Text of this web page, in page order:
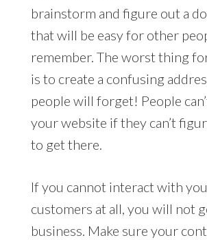
brainstorm and figure out a
that will be easy for other
remember. The worst thing
is to create a confusing
people will forget! People
your website if they can’t
to get there.
If you cannot interact with
customers at all, you will not
business. Make sure your